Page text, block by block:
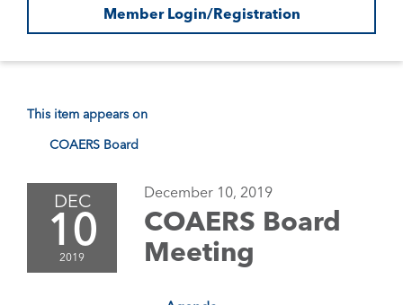
Member Login/Registration
This item appears on
COAERS Board
DEC
10
2019
December 10, 2019
COAERS Board
Meeting